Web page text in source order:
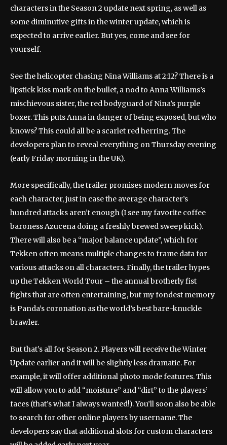
characters in the Season 2 update next spring, as well as
some diminutive gifts in the winter update, which is
expected to arrive earlier. But yes, come and see for
yourself.
See the helicopter chasing Nina Williams at 2:12? There is a
lipstick kiss mark on the bullet, a nod to Anna Williams’s
mischievous sister, the red bodyguard of Nina’s purple
boxer. This puts Anna in danger of being exposed, but who
knows? This could all be a scarlet red herring. The
developers plan to reveal everything on Thursday evening
(early Friday morning in the UK).
More specifically, the trailer promises modern moves for
each character, just in case the average character’s
hundred attacks aren’t enough (I see my favorite coffee
baroness Azucena doing a freshly brewed sweep kick).
There will also be a “major balance update”, which for
Tekken often means multiple changes to frame data for
various attacks on all characters. Finally, the trailer hypes
up the Tekken World Tour – the annual brotherly fist
fights that are often entertaining, but my fondest memory
is Panda’s coronation as the world’s best bare-knuckle
brawler.
But that’s all for Season 2. Players will receive the Winter
Update earlier and it will be slightly less dramatic. For
example, it will offer additional photo mode features. This
will allow you to add “moisture” and “dirt” to the players’
faces (that’s what I always wanted!). You’ll soon also be able
to search for other online players by username. The
developers say that additional slots for custom characters